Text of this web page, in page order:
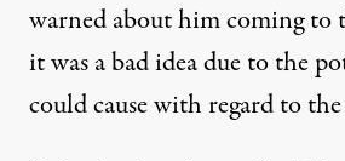
warned about him coming to
it was a bad idea due to the
could cause with regard to the